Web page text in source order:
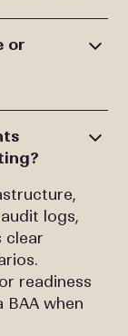
or
logs,
clear
readiness
when